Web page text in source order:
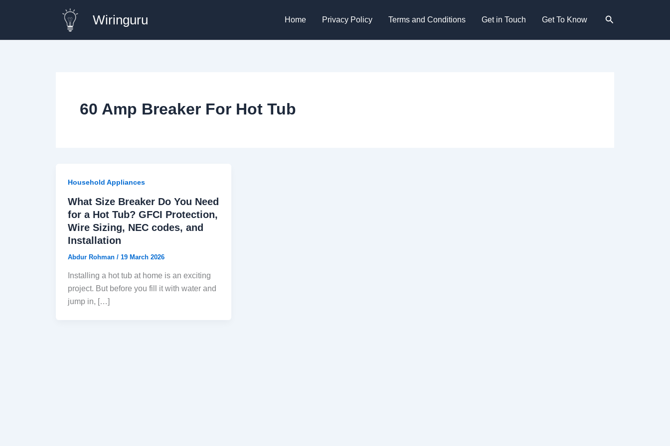
Wiringuru Home Privacy Policy Terms and Conditions Get in Touch Get To Know Search
60 Amp Breaker For Hot Tub
Household Appliances
What Size Breaker Do You Need
for a Hot Tub? GFCI Protection,
Wire Sizing, NEC codes, and
Installation
Abdur Rohman / 19 March 2026
Installing a hot tub at home is an exciting
project. But before you fill it with water and
jump in, […]